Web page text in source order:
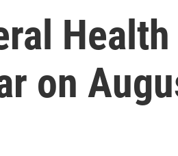
Health
on